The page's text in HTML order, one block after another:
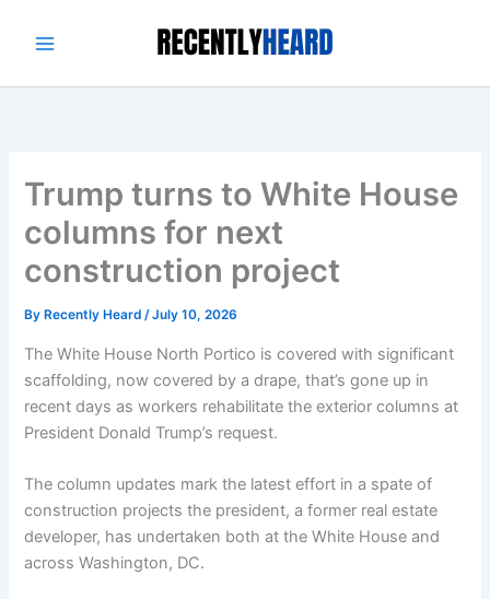
Trump turns to White House
columns for next
construction project
By Recently Heard/July 10, 2026
The White House North Portico is covered with significant
scaffolding, now covered by a drape, that’s gone up in
recent days as workers rehabilitate the exterior columns at
President Donald Trump’s request.
The column updates mark the latest effort in a spate of
construction projects the president, a former real estate
developer, has undertaken both at the White House and
across Washington, DC.